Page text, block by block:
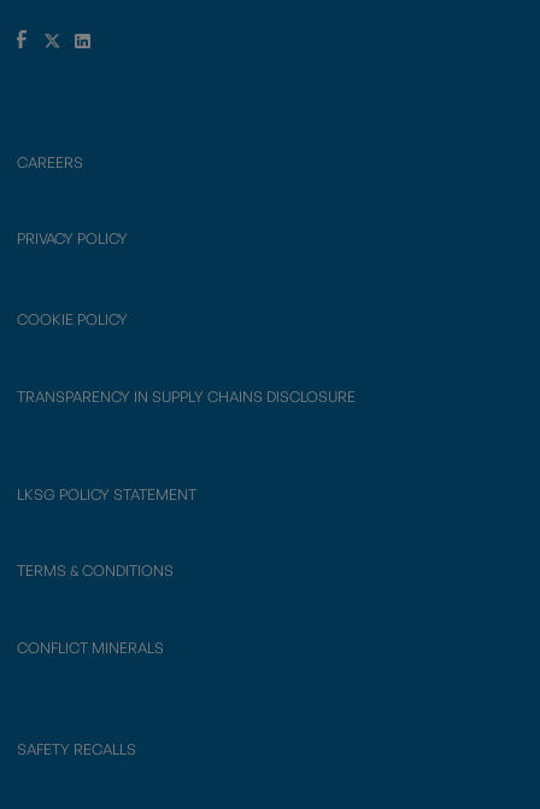
CAREERS
PRIVACY POLICY
COOKIE POLICY
TRANSPARENCY IN SUPPLY CHAINS DISCLOSURE
LKSG POLICY STATEMENT
TERMS & CONDITIONS
CONFLICT MINERALS
SAFETY RECALLS